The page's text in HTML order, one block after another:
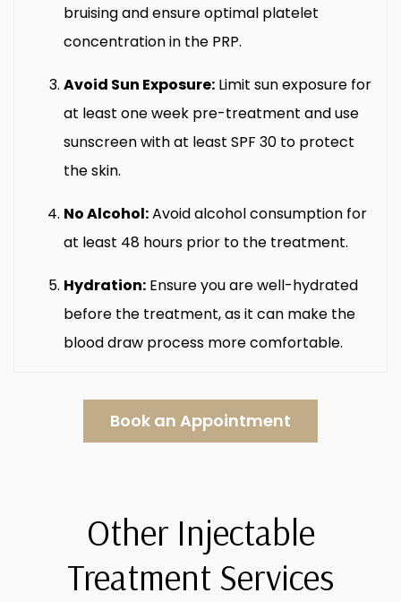
bruising and ensure optimal platelet
concentration in the PRP.
Avoid Sun Exposure: Limit sun exposure for
at least one week pre-treatment and use
sunscreen with at least SPF 30 to protect
the skin.
No Alcohol:Avoid alcohol consumption for
at least 48 hours prior to the treatment.
Hydration: Ensure you are well-hydrated
before the treatment, as it can make the
blood draw process more comfortable.
Book an Appointment
Other Injectable
Treatment Services